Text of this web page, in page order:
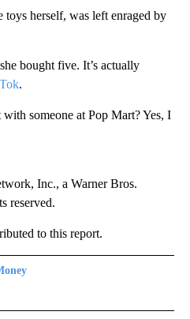
herself, was left enraged by
bought five. It’s actually
.
someone at Pop Mart? Yes, I
Inc., a Warner Bros.
reserved.
to this report.
TO RECEIVE NOTIFICATIONS ABOUT